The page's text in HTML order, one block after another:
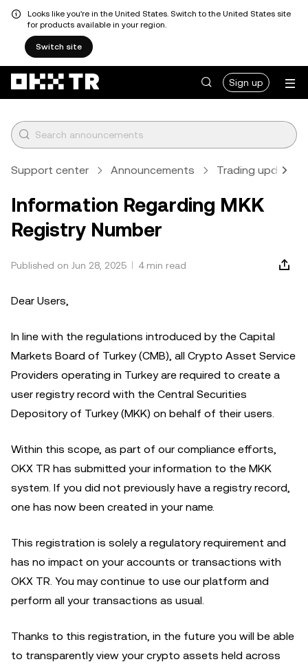
Looks like you're in the United States. Switch to the United States site
for products available in your region.
Switch site
Sign up
Support center Announcements Trading updates
Information Regarding MKK
Registry Number
Published on Jun 28, 2025 4 min read
Dear Users,
In line with the regulations introduced by the Capital
Markets Board of Turkey (CMB), all Crypto Asset Service
Providers operating in Turkey are required to create a
user registry record with the Central Securities
Depository of Turkey (MKK) on behalf of their users.
Within this scope, as part of our compliance efforts,
OKX TR has submitted your information to the MKK
system. If you did not previously have a registry record,
one has now been created in your name.
This registration is solely a regulatory requirement and
has no impact on your accounts or transactions with
OKX TR. You may continue to use our platform and
perform all your transactions as usual.
Thanks to this registration, in the future you will be able
to transparently view your crypto assets held across